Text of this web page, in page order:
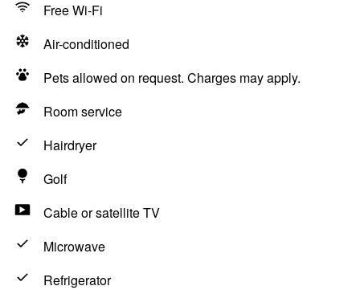
Free Wi-Fi
Air-conditioned
Pets allowed on request. Charges may apply.
Room service
Hairdryer
Golf
Cable or satellite TV
Microwave
Refrigerator